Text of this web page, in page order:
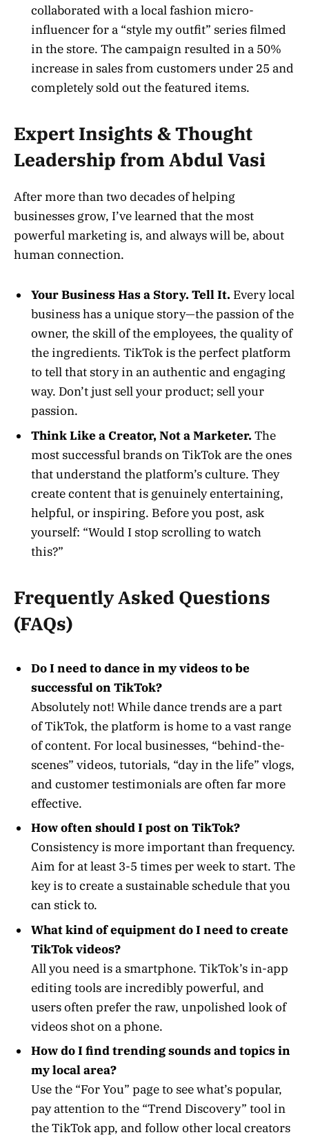
collaborated with a local fashion micro-
influencer for a “style my outfit” series filmed
in the store. The campaign resulted in a 50%
increase in sales from customers under 25 and
completely sold out the featured items.
Expert Insights & Thought
Leadership from Abdul Vasi
After more than two decades of helping
businesses grow, I’ve learned that the most
powerful marketing is, and always will be, about
human connection.
Your Business Has a Story. Tell It. Every local
business has a unique story—the passion of the
owner, the skill of the employees, the quality of
the ingredients. TikTok is the perfect platform
to tell that story in an authentic and engaging
way. Don’t just sell your product; sell your
passion.
Think Like a Creator, Not a Marketer. The
most successful brands on TikTok are the ones
that understand the platform’s culture. They
create content that is genuinely entertaining,
helpful, or inspiring. Before you post, ask
yourself: “Would I stop scrolling to watch
this?”
Frequently Asked Questions
(FAQs)
Do I need to dance in my videos to be
successful on TikTok?
Absolutely not! While dance trends are a part
of TikTok, the platform is home to a vast range
of content. For local businesses, “behind-the-
scenes” videos, tutorials, “day in the life” vlogs,
and customer testimonials are often far more
effective.
How often should I post on TikTok?
Consistency is more important than frequency.
Aim for at least 3-5 times per week to start. The
key is to create a sustainable schedule that you
can stick to.
What kind of equipment do I need to create
TikTok videos?
All you need is a smartphone. TikTok’s in-app
editing tools are incredibly powerful, and
users often prefer the raw, unpolished look of
videos shot on a phone.
How do I find trending sounds and topics in
my local area?
Use the “For You” page to see what’s popular,
pay attention to the “Trend Discovery” tool in
the TikTok app, and follow other local creators